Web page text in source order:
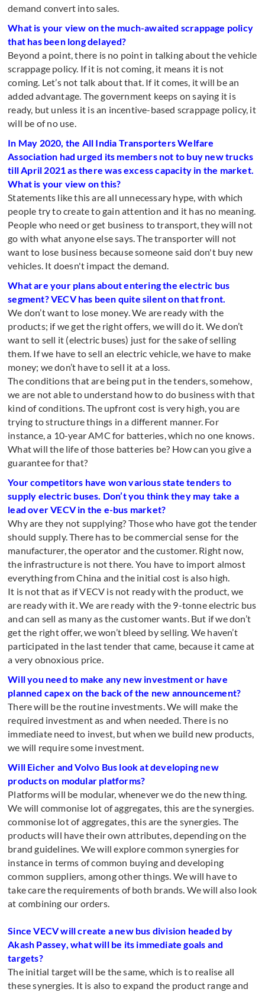
demand convert into sales.
What is your view on the much-awaited scrappage policy
that has been long delayed?
Beyond a point, there is no point in talking about the vehicle
scrappage policy. If it is not coming, it means it is not
coming. Let’s not talk about that. If it comes, it will be an
added advantage. The government keeps on saying it is
ready, but unless it is an incentive-based scrappage policy, it
will be of no use.
In May 2020, the All India Transporters Welfare
Association had urged its members not to buy new trucks
till April 2021 as there was excess capacity in the market.
What is your view on this?
Statements like this are all unnecessary hype, with which
people try to create to gain attention and it has no meaning.
People who need or get business to transport, they will not
go with what anyone else says. The transporter will not
want to lose business because someone said don't buy new
vehicles. It doesn't impact the demand.
What are your plans about entering the electric bus
segment? VECV has been quite silent on that front.
We don’t want to lose money. We are ready with the
products; if we get the right offers, we will do it. We don’t
want to sell it (electric buses) just for the sake of selling
them. If we have to sell an electric vehicle, we have to make
money; we don’t have to sell it at a loss.
The conditions that are being put in the tenders, somehow,
we are not able to understand how to do business with that
kind of conditions. The upfront cost is very high, you are
trying to structure things in a different manner. For
instance, a 10-year AMC for batteries, which no one knows.
What will the life of those batteries be? How can you give a
guarantee for that?
Your competitors have won various state tenders to
supply electric buses. Don’t you think they may take a
lead over VECV in the e-bus market?
Why are they not supplying? Those who have got the tender
should supply. There has to be commercial sense for the
manufacturer, the operator and the customer. Right now,
the infrastructure is not there. You have to import almost
everything from China and the initial cost is also high.
It is not that as if VECV is not ready with the product, we
are ready with it. We are ready with the 9-tonne electric bus
and can sell as many as the customer wants. But if we don’t
get the right offer, we won’t bleed by selling. We haven’t
participated in the last tender that came, because it came at
a very obnoxious price.
Will you need to make any new investment or have
planned capex on the back of the new announcement?
There will be the routine investments. We will make the
required investment as and when needed. There is no
immediate need to invest, but when we build new products,
we will require some investment.
Will Eicher and Volvo Bus look at developing new
products on modular platforms?
Platforms will be modular, whenever we do the new thing.
We will commonise lot of aggregates, this are the synergies.
commonise lot of aggregates, this are the synergies. The
products will have their own attributes, depending on the
brand guidelines. We will explore common synergies for
instance in terms of common buying and developing
common suppliers, among other things. We will have to
take care the requirements of both brands. We will also look
at combining our orders.
Since VECV will create a new bus division headed by
Akash Passey, what will be its immediate goals and
targets?
The initial target will be the same, which is to realise all
these synergies. It is also to expand the product range and